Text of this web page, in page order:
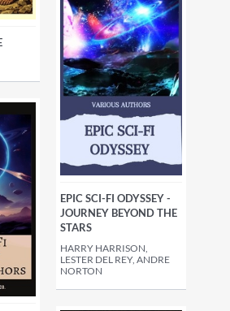
EPIC SCI-FI ODYSSEY -
JOURNEY BEYOND THE
STARS
HARRY HARRISON,
LESTER DEL REY, ANDRE
NORTON